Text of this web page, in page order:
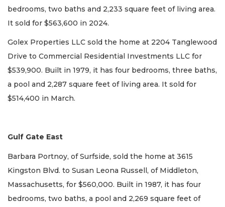
bedrooms, two baths and 2,233 square feet of living area.
It sold for $563,600 in 2024.
Golex Properties LLC sold the home at 2204 Tanglewood
Drive to Commercial Residential Investments LLC for
$539,900. Built in 1979, it has four bedrooms, three baths,
a pool and 2,287 square feet of living area. It sold for
$514,400 in March.
Gulf Gate East
Barbara Portnoy, of Surfside, sold the home at 3615
Kingston Blvd. to Susan Leona Russell, of Middleton,
Massachusetts, for $560,000. Built in 1987, it has four
bedrooms, two baths, a pool and 2,269 square feet of